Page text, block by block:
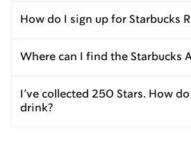
How do I sign up for Starbucks
Where can I find the Starbucks
I’ve collected 250 Stars. How
drink?